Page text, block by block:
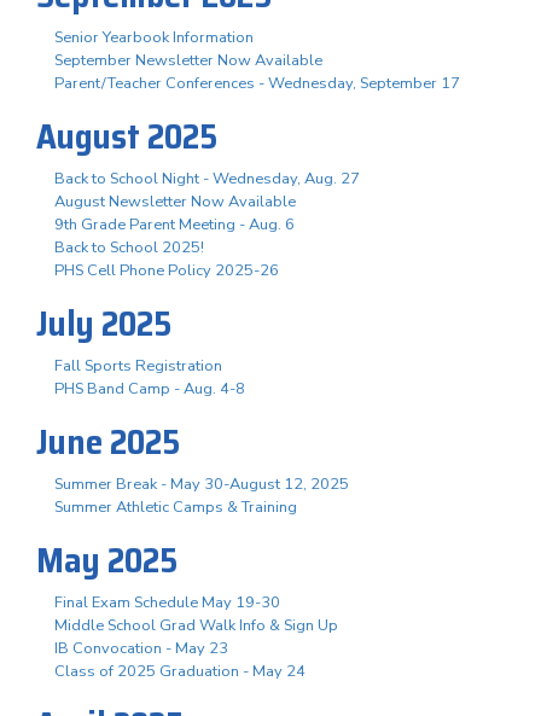
Senior Yearbook Information
September Newsletter Now Available
Parent/Teacher Conferences - Wednesday, September 17
August 2025
Back to School Night - Wednesday, Aug. 27
August Newsletter Now Available
9th Grade Parent Meeting - Aug. 6
Back to School 2025!
PHS Cell Phone Policy 2025-26
July 2025
Fall Sports Registration
PHS Band Camp - Aug. 4-8
June 2025
Summer Break - May 30-August 12, 2025
Summer Athletic Camps & Training
May 2025
Final Exam Schedule May 19-30
Middle School Grad Walk Info & Sign Up
IB Convocation - May 23
Class of 2025 Graduation - May 24